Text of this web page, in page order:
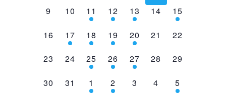
0
9
0
events,
10
2
events,
11
1
event,
12
1
event,
13
0
events,
14
1
event,
15
0
events,
16
1
event,
17
1
event,
18
1
event,
19
1
event,
20
0
21
0
22
0
23
0
events,
24
1
event,
25
1
event,
26
1
event,
27
0
28
0
29
0
30
0
events,
31
1
event,
1
1
event,
2
0
3
0
events,
4
1
event,
5